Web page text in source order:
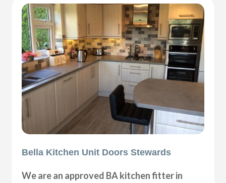
Bella Kitchen Unit Doors Stewards
We are an approved BA kitchen fitter in